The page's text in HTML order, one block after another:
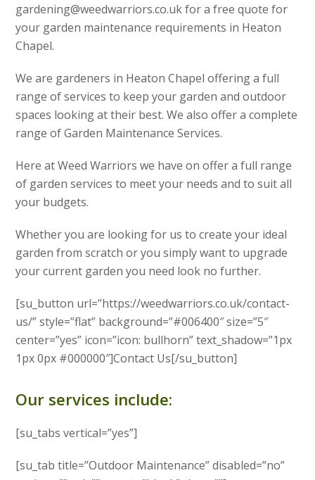
gardening@weedwarriors.co.uk for a free quote for
your garden maintenance requirements in Heaton
Chapel.
We are gardeners in Heaton Chapel offering a full
range of services to keep your garden and outdoor
spaces looking at their best. We also offer a complete
range of Garden Maintenance Services.
Here at Weed Warriors we have on offer a full range
of garden services to meet your needs and to suit all
your budgets.
Whether you are looking for us to create your ideal
garden from scratch or you simply want to upgrade
your current garden you need look no further.
[su_button url=”https://weedwarriors.co.uk/contact-
us/” style=”flat” background=”#006400″ size=”5″
center=”yes” icon=”icon: bullhorn” text_shadow=”1px
1px 0px #000000″]Contact Us[/su_button]
Our services include:
[su_tabs vertical=”yes”]
[su_tab title=”Outdoor Maintenance” disabled=”no”